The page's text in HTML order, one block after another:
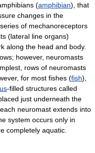
(amphibian), that
changes in the
of mechanoreceptors
(lateral line organs)
along the head and body.
however, neuromasts
rows of neuromasts
for most fishes (fish),
-filled structures called
just underneath the
neuromast extends into
system occurs only in
completely aquatic.